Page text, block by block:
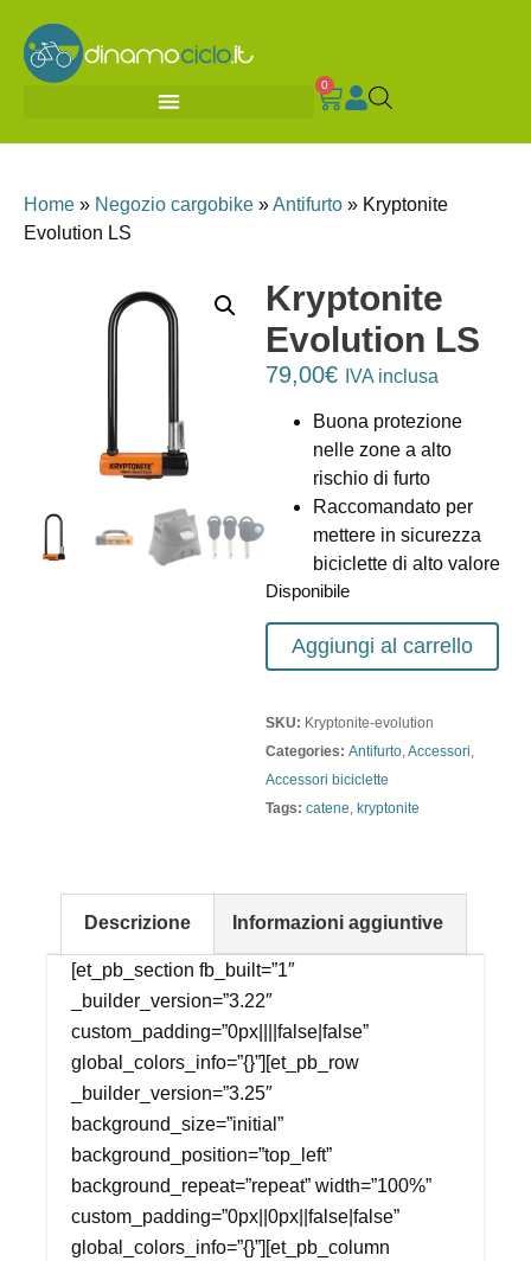
0
Home » Negozio cargobike »Antifurto » Kryptonite
Evolution LS
Kryptonite
Evolution LS
79,00€ IVA inclusa
Buona protezione
nelle zone a alto
rischio di furto
Raccomandato per
mettere in sicurezza
biciclette di alto valore
Disponibile
Aggiungi al carrello
SKU: Kryptonite-evolution
Categories: Antifurto Accessori
Accessori biciclette
Tags: catene kryptonite
Descrizione Informazioni aggiuntive
[et_pb_section fb_built=”1″
_builder_version=”3.22″
custom_padding=”0px||||false|false”
global_colors_info=”{}”][et_pb_row
_builder_version=”3.25″
background_size=”initial”
background_position=”top_left”
background_repeat=”repeat” width=”100%”
custom_padding=”0px||0px||false|false”
global_colors_info=”{}”][et_pb_column